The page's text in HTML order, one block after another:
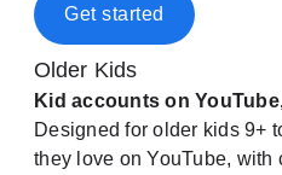
Get started
Older Kids
Kid accounts on
Designed for older kids 9+
they love on YouTube, with